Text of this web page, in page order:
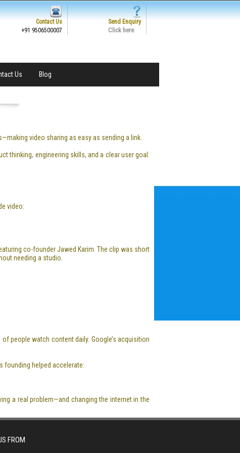
Contact Us
+91 9506500007
Send Enquiry
Click here
Us Blog
video sharing as easy as sending a link.
thinking, engineering skills, and a clear user goal:
video:
co-founder Jawed Karim. The clip was short
needing a studio.
people watch content daily. Google’s acquisition
founding helped accelerate:
a real problem—and changing the internet in the
FROM